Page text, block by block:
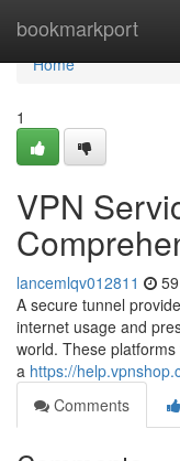
bookmarkport
Home
Home
1
VPN
lancemlqv012811
A secure tunnel
internet usage and
world. These
a https://
Comments